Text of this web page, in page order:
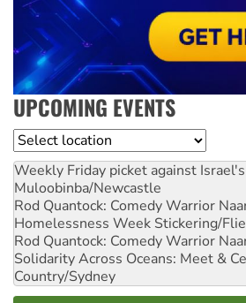
UPCOMING EVENTS
Location
Weekly Friday picket against
Muloobinba/Newcastle
Rod Quantock: Comedy Warrior
Homelessness Week Stickering/
Rod Quantock: Comedy Warrior
Solidarity Across Oceans: Meet &
Country/Sydney